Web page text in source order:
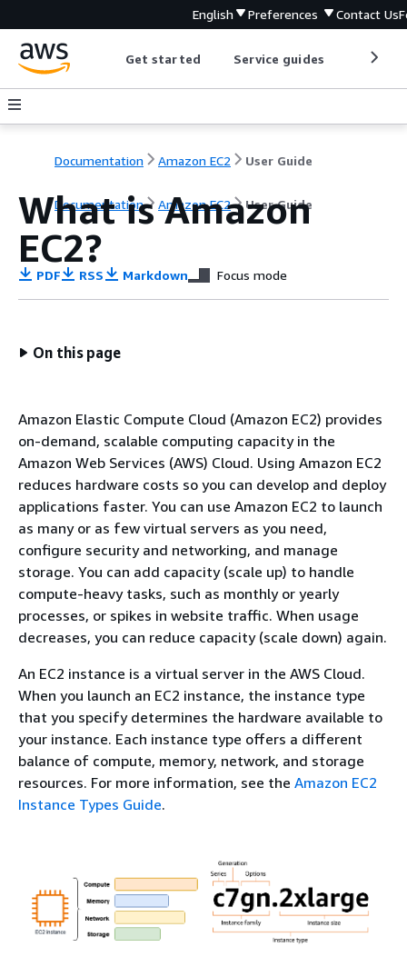
English Preferences Contact Us
Get started Service guides
Documentation Amazon EC2 User Guide
Documentation Amazon EC2 User Guide
What is Amazon
EC2?
PDF RSS Markdown Focus mode
On this page
Amazon Elastic Compute Cloud (Amazon EC2) provides
on-demand, scalable computing capacity in the
Amazon Web Services (AWS) Cloud. Using Amazon EC2
reduces hardware costs so you can develop and deploy
applications faster. You can use Amazon EC2 to launch
as many or as few virtual servers as you need,
configure security and networking, and manage
storage. You can add capacity (scale up) to handle
compute-heavy tasks, such as monthly or yearly
processes, or spikes in website traffic. When usage
decreases, you can reduce capacity (scale down) again.
An EC2 instance is a virtual server in the AWS Cloud.
When you launch an EC2 instance, the instance type
that you specify determines the hardware available to
your instance. Each instance type offers a different
balance of compute, memory, network, and storage
resources. For more information, see the Amazon EC2
Instance Types Guide.